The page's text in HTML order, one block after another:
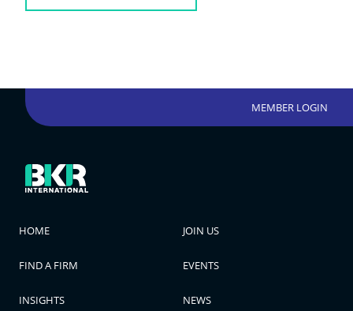
MEMBER LOGIN
HOME JOIN US
FIND A FIRM EVENTS
INSIGHTS NEWS